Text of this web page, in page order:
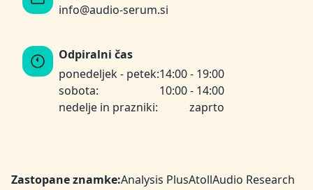
info@audio-serum.si
Odpiralni čas
ponedeljek - petek:14:00 - 19:00
sobota:
10:00 - 14:00
nedelje in prazniki:
zaprto
Zastopane znamke:Analysis PlusAtollAudio Research